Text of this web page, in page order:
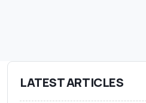
LATEST ARTICLES